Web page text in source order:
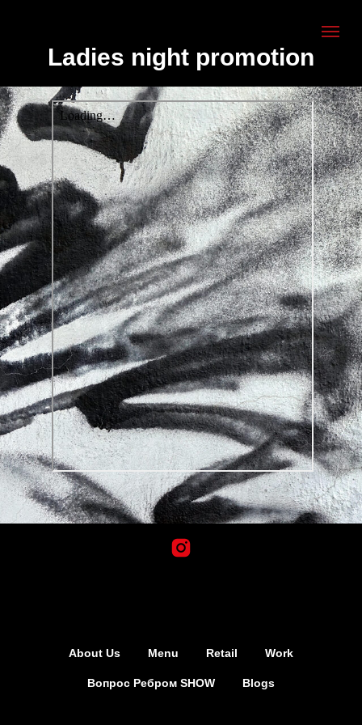
Ladies night promotion
About Us Menu Retail Work
Вопрос Ребром SHOW Blogs